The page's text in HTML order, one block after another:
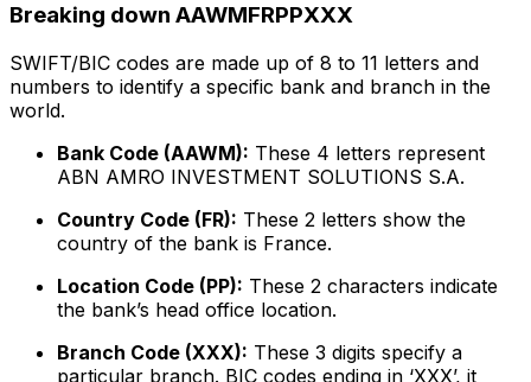
Breaking down AAWMFRPPXXX
SWIFT/BIC codes are made up of 8 to 11 letters and
numbers to identify a specific bank and branch in the
world.
Bank Code (AAWM): These 4 letters represent
ABN AMRO INVESTMENT SOLUTIONS S.A.
Country Code (FR): These 2 letters show the
country of the bank is France.
Location Code (PP): These 2 characters indicate
the bank’s head office location.
Branch Code (XXX): These 3 digits specify a
particular branch. BIC codes ending in ‘XXX’, it